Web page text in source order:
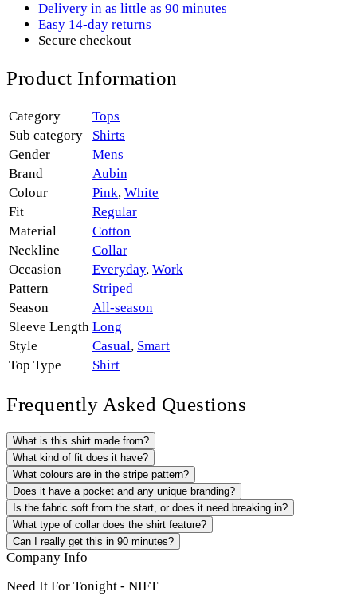
Delivery in as little as 90 minutes
Easy 14-day returns
Secure checkout
Product Information
Category
Tops
Sub category
Shirts
Gender
Mens
Brand
Aubin
Colour
Pink, White
Fit
Regular
Material
Cotton
Neckline
Collar
Occasion
Everyday, Work
Pattern
Striped
Season
All-season
Sleeve Length Long
Style
Casual, Smart
Top Type
Shirt
Frequently Asked Questions
What is this shirt made from?
What kind of fit does it have?
What colours are in the stripe pattern?
Does it have a pocket and any unique branding?
Is the fabric soft from the start, or does it need breaking in?
What type of collar does the shirt feature?
Can I really get this in 90 minutes?
Company Info
Need It For Tonight - NIFT